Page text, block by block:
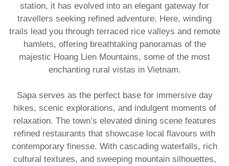
station, it has evolved into an elegant gateway for
travellers seeking refined adventure. Here, winding
trails lead you through terraced rice valleys and remote
hamlets, offering breathtaking panoramas of the
majestic Hoang Lien Mountains, some of the most
enchanting rural vistas in Vietnam.
Sapa serves as the perfect base for immersive day
hikes, scenic explorations, and indulgent moments of
relaxation. The town’s elevated dining scene features
refined restaurants that showcase local flavours with
contemporary finesse. With cascading waterfalls, rich
cultural textures, and sweeping mountain silhouettes,